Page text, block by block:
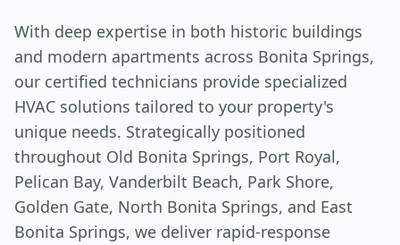
With deep expertise in both historic buildings
and modern apartments across Bonita Springs,
our certified technicians provide specialized
HVAC solutions tailored to your property's
unique needs. Strategically positioned
throughout Old Bonita Springs, Port Royal,
Pelican Bay, Vanderbilt Beach, Park Shore,
Golden Gate, North Bonita Springs, and East
Bonita Springs, we deliver rapid-response